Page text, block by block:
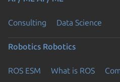
Consulting Data Science
Robotics Robotics
ROS ESM What is ROS